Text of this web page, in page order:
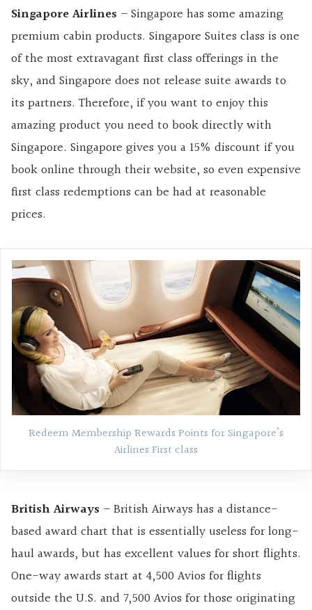
Singapore Airlines – Singapore has some amazing
premium cabin products. Singapore Suites class is one
of the most extravagant first class offerings in the
sky, and Singapore does not release suite awards to
its partners. Therefore, if you want to enjoy this
amazing product you need to book directly with
Singapore. Singapore gives you a 15% discount if you
book online through their website, so even expensive
first class redemptions can be had at reasonable
prices.
Redeem Membership Rewards Points for Singapore’s
Airlines First class
British Airways – British Airways has a distance-
based award chart that is essentially useless for long-
haul awards, but has excellent values for short flights.
One-way awards start at 4,500 Avios for flights
outside the U.S. and 7,500 Avios for those originating